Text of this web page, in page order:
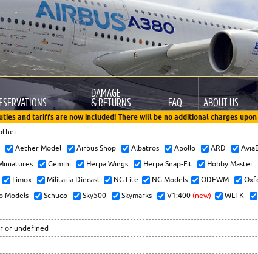
DAMAGE
& RETURNS FAQ ABOUT US
and tariffs are now included! There will be no additional charges
Aether Model Airbus Shop Albatros Apollo ARD
Gemini Herpa Wings Herpa Snap-Fit Hobby Master
Limox
Militaria Diecast NG Lite NG Models ODEWM
Models
Schuco Sky500 Skymarks V1:400 (new) WLTK
or undefined